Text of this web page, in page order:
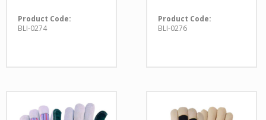
Product Code:
BLI-0274
Product Code:
BLI-0276